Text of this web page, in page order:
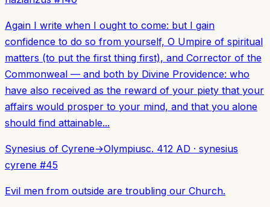
Again I write when I ought to come: but I gain
confidence to do so from yourself, O Umpire of spiritual
matters (to put the first thing first), and Corrector of the
Commonweal — and both by Divine Providence: who
have also received as the reward of your piety that your
affairs would prosper to your mind, and that you alone
should find attainable...
Synesius of Cyrene→Olympiusc. 412 AD · synesius
cyrene #45
Evil men from outside are troubling our Church.